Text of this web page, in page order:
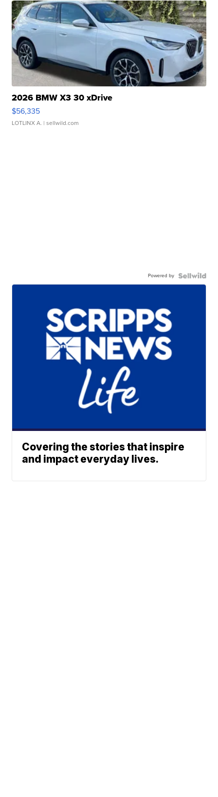
2026 BMW X3 30 xDrive
$56,335
LOTLINX A. | sellwild.com
Powered by
Covering the stories that inspire
and impact everyday lives.